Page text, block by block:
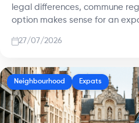
legal differences, commune
option makes sense for an
27/07/2026
Neighbourhood Expats